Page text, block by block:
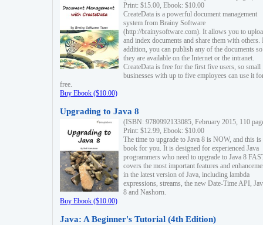
Print: $15.00, Ebook: $10.00
CreateData is a powerful document management
system from Brainy Software
(http://brainysoftware.com). It allows you to
and index documents and share them with others.
addition, you can publish any of the documents
they are available on the Internet or the intranet.
CreateData is free for the first five users, so small
businesses with up to five employees can use it
free.
Buy Ebook ($10.00)
Upgrading to Java 8
(ISBN: 9780992133085, February 2015, 110
Print: $12.99, Ebook: $10.00
The time to upgrade to Java 8 is NOW, and this is
book for you. It is designed for experienced Java
programmers who need to upgrade to Java 8
covers the most important features and
in the latest version of Java, including lambda
expressions, streams, the new Date-Time API,
8 and Nashorn.
Buy Ebook ($10.00)
Java: A Beginner's Tutorial (4th Edition)